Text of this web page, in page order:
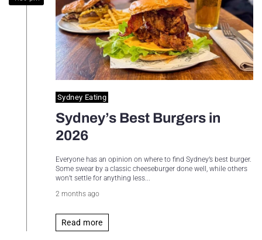
Sydney Housing
Sydney Lifestyle
Sydney Eating
Sydney’s Best Burgers in
2026
Everyone has an opinion on where to find Sydney’s best burger.
Some swear by a classic cheeseburger done well, while others
won’t settle for anything less...
2 months ago
Read more